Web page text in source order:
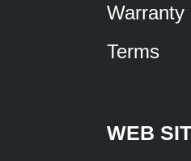
Warranty
Terms
WEB